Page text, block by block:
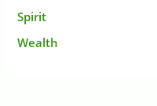
Spirit
Wealth